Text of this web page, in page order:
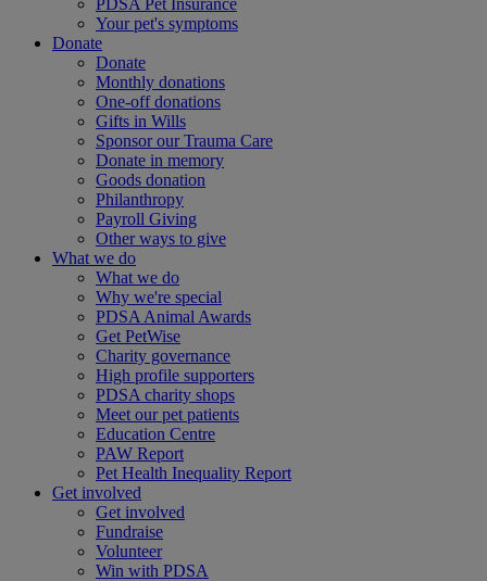
PDSA Pet Insurance
Your pet's symptoms
Donate
Donate
Monthly donations
One-off donations
Gifts in Wills
Sponsor our Trauma Care
Donate in memory
Goods donation
Philanthropy
Payroll Giving
Other ways to give
What we do
What we do
Why we're special
PDSA Animal Awards
Get PetWise
Charity governance
High profile supporters
PDSA charity shops
Meet our pet patients
Education Centre
PAW Report
Pet Health Inequality Report
Get involved
Get involved
Fundraise
Volunteer
Win with PDSA